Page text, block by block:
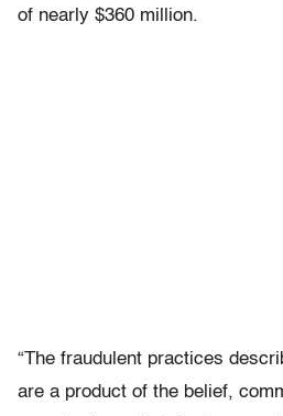
of nearly $360 million.
“The fraudulent practices
are a product of the belief,